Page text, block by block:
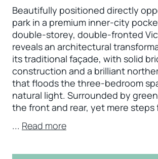
Beautifully positioned directly
park in a premium inner-city
double-storey, double-fronted
reveals an architectural
its traditional façade, with solid
construction and a brilliant
that floods the three-bedroom
natural light. Surrounded by
the front and rear, yet mere steps
... Read more